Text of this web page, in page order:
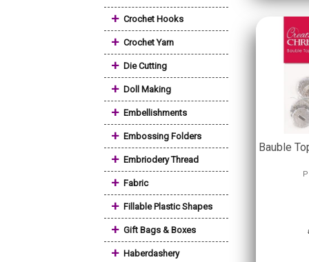
+ Crochet Hooks
+ Crochet Yarn
+ Die Cutting
+ Doll Making
+ Embellishments
+ Embossing Folders
+ Embriodery Thread
+ Fabric
+ Fillable Plastic Shapes
+ Gift Bags & Boxes
+ Haberdashery
Bauble